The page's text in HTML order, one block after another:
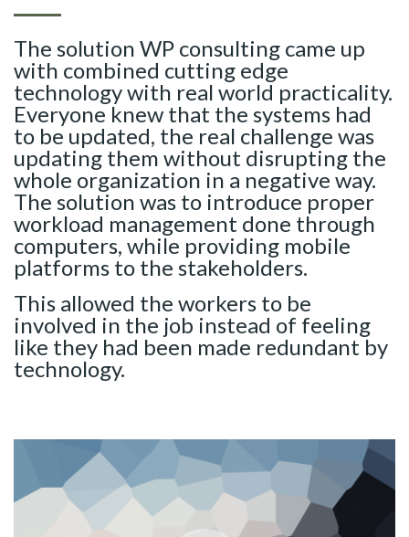
The solution WP consulting came up
with combined cutting edge
technology with real world practicality.
Everyone knew that the systems had
to be updated, the real challenge was
updating them without disrupting the
whole organization in a negative way.
The solution was to introduce proper
workload management done through
computers, while providing mobile
platforms to the stakeholders.
This allowed the workers to be
involved in the job instead of feeling
like they had been made redundant by
technology.